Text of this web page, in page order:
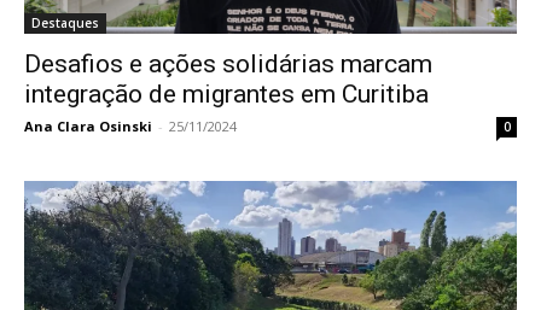
Destaques
Desafios e ações solidárias marcam
integração de migrantes em Curitiba
Ana Clara Osinski - 25/11/2024 0